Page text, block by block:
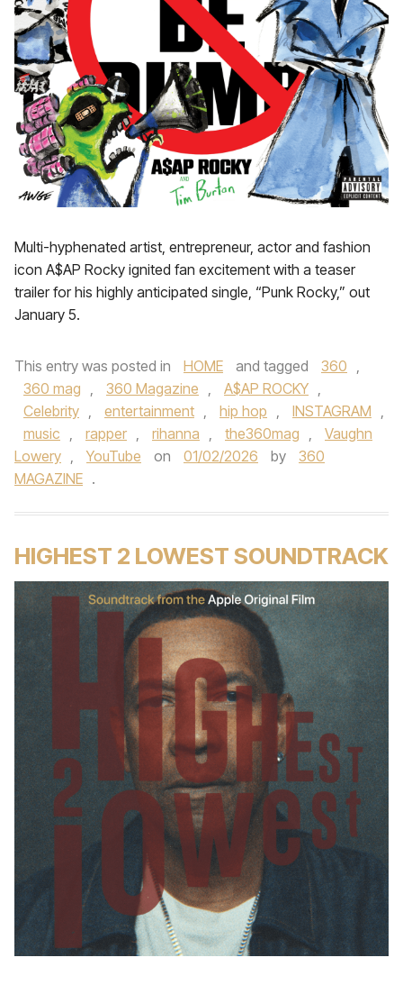
Multi-hyphenated artist, entrepreneur, actor and fashion
icon A$AP Rocky ignited fan excitement with a teaser
trailer for his highly anticipated single, “Punk Rocky,” out
January 5.
This entry was posted in HOME and tagged 360 ,
360 mag , 360 Magazine , A$AP ROCKY ,
Celebrity , entertainment , hip hop , INSTAGRAM ,
music , rapper , rihanna , the360mag ,
Vaughn
Lowery , YouTube on 01/02/2026 by
360
MAGAZINE .
HIGHEST 2 LOWEST SOUNDTRACK